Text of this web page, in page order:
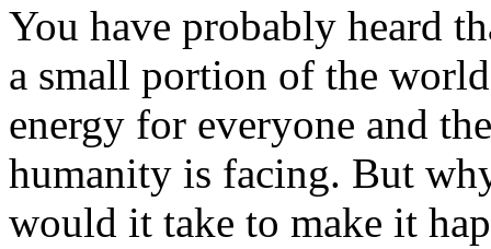
You have probably heard
a small portion of the
energy for everyone and
humanity is facing. But
would it take to make it